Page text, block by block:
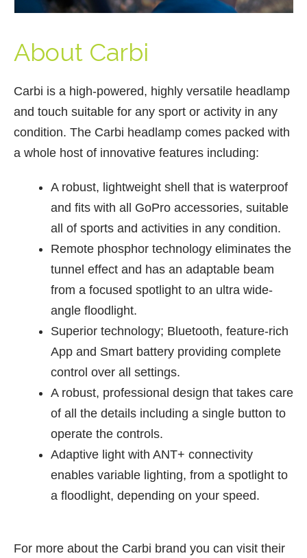
About Carbi
Carbi is a high-powered, highly versatile headlamp
and touch suitable for any sport or activity in any
condition. The Carbi headlamp comes packed with
a whole host of innovative features including:
A robust, lightweight shell that is waterproof
and fits with all GoPro accessories, suitable
all of sports and activities in any condition.
Remote phosphor technology eliminates the
tunnel effect and has an adaptable beam
from a focused spotlight to an ultra wide-
angle floodlight.
Superior technology; Bluetooth, feature-rich
App and Smart battery providing complete
control over all settings.
A robust, professional design that takes care
of all the details including a single button to
operate the controls.
Adaptive light with ANT+ connectivity
enables variable lighting, from a spotlight to
a floodlight, depending on your speed.
For more about the Carbi brand you can visit their